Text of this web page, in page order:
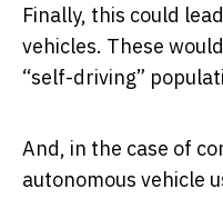
Finally, this could
vehicles. These
“self-driving”
And, in the case of
autonomous vehicle